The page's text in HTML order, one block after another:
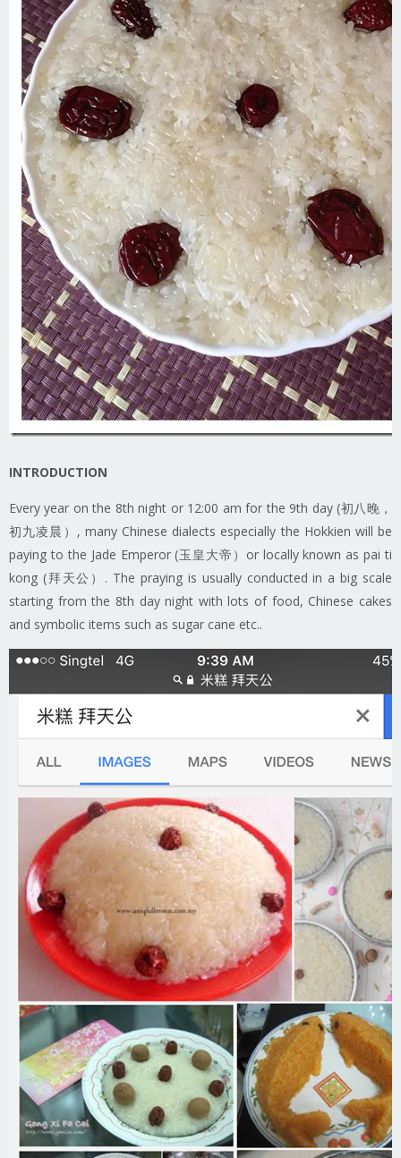
INTRODUCTION
Every year on the 8th night or 12:00 am for the 9th day (初八晚，
初九凌晨）, many Chinese dialects especially the Hokkien will be
paying to the Jade Emperor (玉皇大帝）or locally known as pai ti
kong (拜天公）. The praying is usually conducted in a big scale
starting from the 8th day night with lots of food, Chinese cakes
and symbolic items such as sugar cane etc..